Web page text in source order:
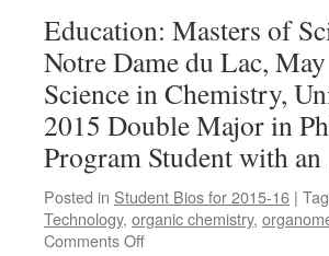
Education: Masters of
Notre Dame du Lac,
Science in Chemistry,
2015 Double Major in
Program Student with
Posted in Student Bios for 2015-16 |
Technology, organic chemistry,
Comments Offon